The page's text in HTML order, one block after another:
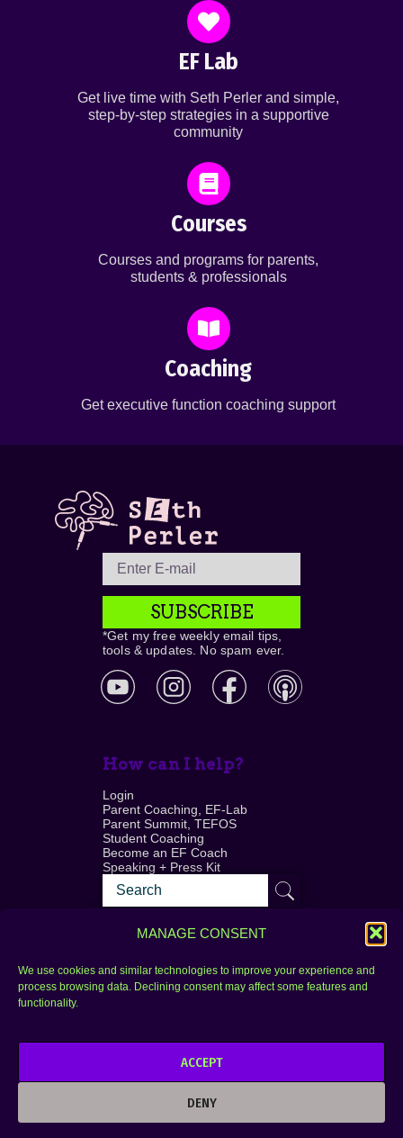
MANAGE CONSENT
We use cookies and similar technologies to improve your experience and
process browsing data. Declining consent may affect some features and
functionality.
ACCEPT
DENY
EF Lab
Get live time with Seth Perler and simple,
step-by-step strategies in a supportive
community
Courses
Courses and programs for parents,
students & professionals
Coaching
Get executive function coaching support
SUBSCRIBE
*Get my free weekly email tips,
tools & updates. No spam ever.
How can I help?
Login
Parent Coaching, EF-Lab
Parent Summit, TEFOS
Student Coaching
Become an EF Coach
Speaking + Press Kit